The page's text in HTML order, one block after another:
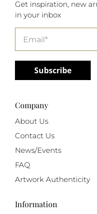
Get inspiration, new
in your inbox
Subscribe
Company
About Us
Contact Us
News/Events
FAQ
Artwork Authenticity
Information